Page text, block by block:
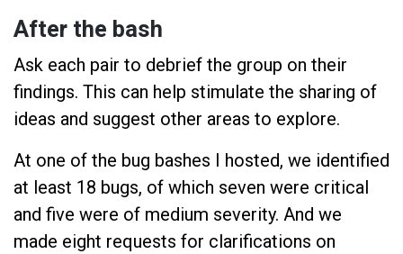
After the bash
Ask each pair to debrief the group on their
findings. This can help stimulate the sharing of
ideas and suggest other areas to explore.
At one of the bug bashes I hosted, we identified
at least 18 bugs, of which seven were critical
and five were of medium severity. And we
made eight requests for clarifications on